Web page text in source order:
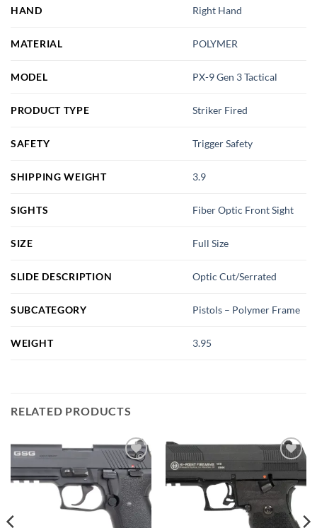
HAND Right Hand
MATERIAL POLYMER
MODEL PX-9 Gen 3 Tactical
PRODUCT TYPE Striker Fired
SAFETY Trigger Safety
SHIPPING WEIGHT 3.9
SIGHTS Fiber Optic Front Sight
SIZE Full Size
SLIDE DESCRIPTION Optic Cut/Serrated
SUBCATEGORY Pistols – Polymer Frame
WEIGHT 3.95
RELATED PRODUCTS
Add to
wishlist
Add to
wishlist